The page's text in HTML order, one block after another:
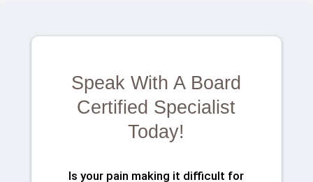
Speak With A Board
Certified Specialist
Today!
Is your pain making it difficult for